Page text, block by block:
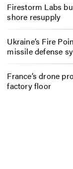
Firestorm Labs
shore resupply
Ukraine’s Fire
missile defense
France’s drone
factory floor